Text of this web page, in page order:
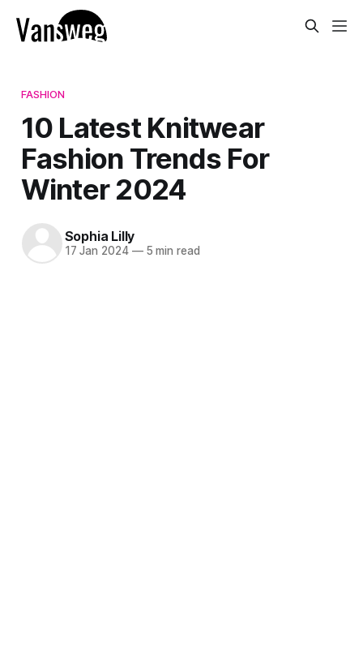
FASHION
10 Latest Knitwear
Fashion Trends For
Winter 2024
Sophia Lilly
17 Jan 2024 —5 min read